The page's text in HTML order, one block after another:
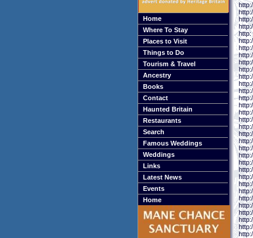
Home
Where To Stay
Places to Visit
Things to Do
Tourism & Travel
Ancestry
Books
Contact
Haunted Britain
Restaurants
Search
Famous Weddings
Weddings
Links
Latest News
Events
Home
http: